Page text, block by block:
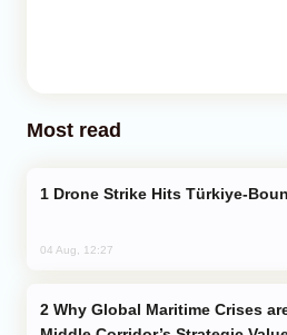
Most read
Drone Strike Hits Türkiye-
04 Aug, 12:27